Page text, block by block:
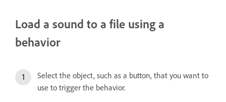
Load a sound to a file using a
behavior
Select the object, such as a button, that you want to
use to trigger the behavior.